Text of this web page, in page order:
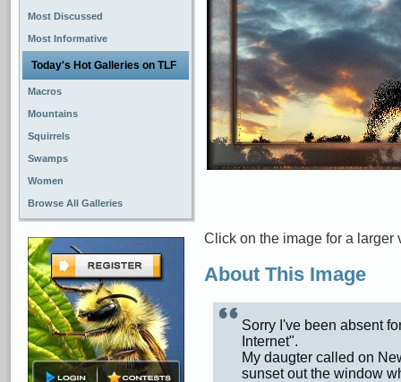
Most Discussed
Most Informative
Today's Hot Galleries on TLF
Macros
Mountains
Squirrels
Swamps
Women
Browse All Galleries
Click on the image for a larger
About This Image
Sorry I've been absent
Internet".
My daugter called on
sunset out the window